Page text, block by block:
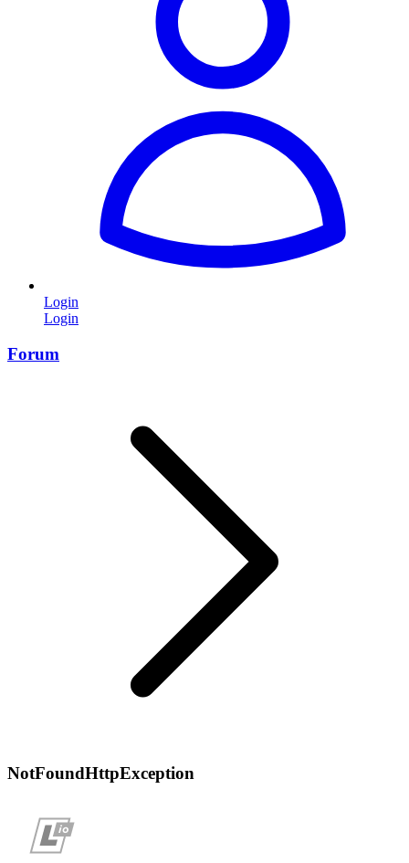
Login
Login
Forum
NotFoundHttpException